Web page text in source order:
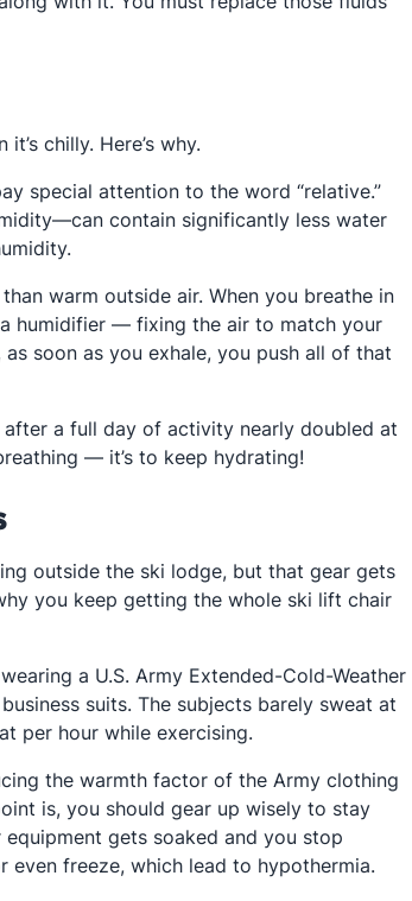
chilly. Here’s why.
special attention to the word “relative.”
contain significantly less water
warm outside air. When you breathe in
humidifier — fixing the air to match your
soon as you exhale, you push all of that
a full day of activity nearly doubled at
— it’s to keep hydrating!
outside the ski lodge, but that gear gets
you keep getting the whole ski lift chair
a U.S. Army Extended-Cold-Weather
suits. The subjects barely sweat at
per hour while exercising.
the warmth factor of the Army clothing
is, you should gear up wisely to stay
gets soaked and you stop
freeze, which lead to hypothermia.